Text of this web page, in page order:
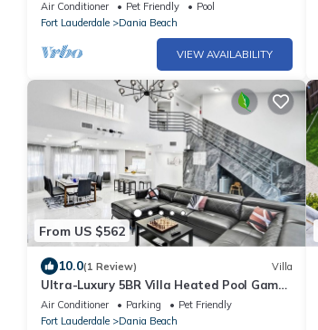
Air Conditioner Pet Friendly
Pool
Fort Lauderdale
Dania Beach
VIEW AVAILABILITY
From US $562
10.0(1 Review) Villa
Ultra-Luxury 5BR Villa Heated Pool Game
Room near Beach
Air Conditioner Parking
Pet Friendly
Fort Lauderdale
Dania Beach